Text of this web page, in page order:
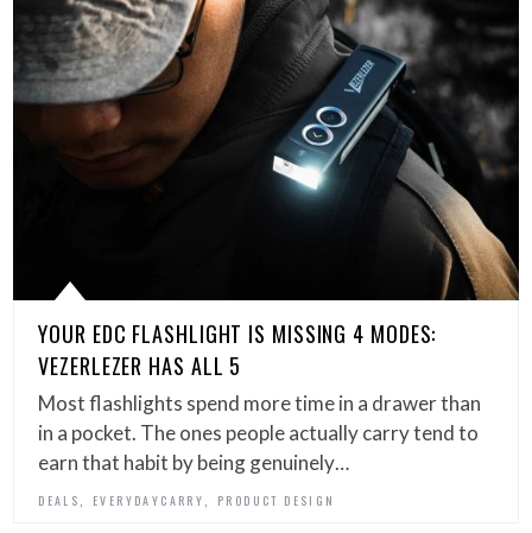
YOUR EDC FLASHLIGHT IS MISSING 4 MODES:
VEZERLEZER HAS ALL 5
Most flashlights spend more time in a drawer than
in a pocket. The ones people actually carry tend to
earn that habit by being genuinely…
DEALS EVERYDAYCARRY PRODUCT DESIGN